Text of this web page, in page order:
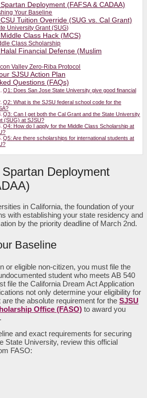
Deployment (FAFSA & CADAA)
Your Baseline
Tuition Override (SUG vs. Cal Grant)
University Grant (SUG)
Class Hack (MCS)
Class Scholarship
Financial Defense (Muslim
Valley Zero-Riba Protocol
SJSU Action Plan
Questions (FAQs)
Q1: Does San Jose State University give good financial
Q2: What is the SJSU federal school code for the
Q3: Can I get both the Cal Grant and the State University
(SUG) at SJSU?
Q4: How do I apply for the Middle Class Scholarship at
Q5: Are there scholarships for international students at
Deployment
in California, the foundation of your
with establishing your state residency and
by the priority deadline of March 2nd.
Baseline
or eligible non-citizen, you must file the
student who meets AB 540
file the California Dream Act Application
not only determine your eligibility for
the absolute requirement for the SJSU
Office (FASO) to award you
and exact requirements for securing
State University, review this official
FASO: